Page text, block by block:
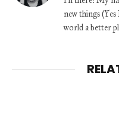
new things
world a better